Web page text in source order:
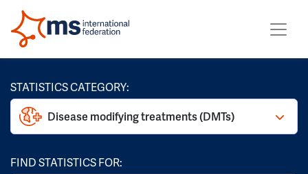
STATISTICS CATEGORY:
Disease modifying treatments (DMTs)
FIND STATISTICS FOR: